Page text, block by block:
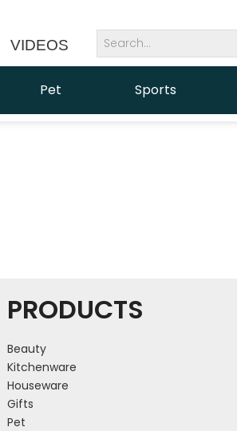
VIDEOS
Pet Sports
PRODUCTS
Beauty
Kitchenware
Houseware
Gifts
Pet